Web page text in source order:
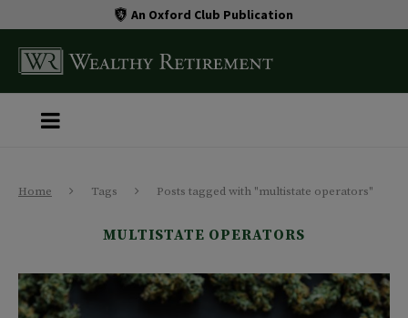
An Oxford Club Publication
Home Tags Posts tagged with "multistate operators"
MULTISTATE OPERATORS